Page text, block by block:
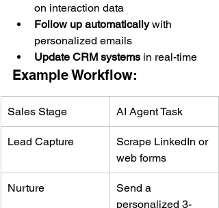
on interaction data
Follow up automatically with
personalized emails
Update CRM systems in real-time
Example Workflow:
Sales Stage AI Agent Task
Lead Capture
Scrape LinkedIn or
web forms
Nurture
Send a
personalized 3-